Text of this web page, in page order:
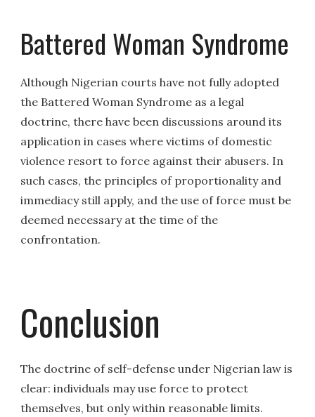
Battered Woman Syndrome
Although Nigerian courts have not fully adopted
the Battered Woman Syndrome as a legal
doctrine, there have been discussions around its
application in cases where victims of domestic
violence resort to force against their abusers. In
such cases, the principles of proportionality and
immediacy still apply, and the use of force must be
deemed necessary at the time of the
confrontation.
Conclusion
The doctrine of self-defense under Nigerian law is
clear: individuals may use force to protect
themselves, but only within reasonable limits.